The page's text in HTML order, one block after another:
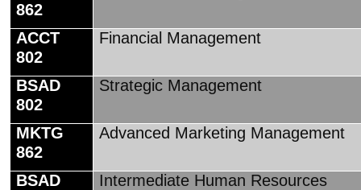
862
ACCT
802
Financial Management
BSAD
802
Strategic Management
MKTG
862
Advanced Marketing Management
BSAD
Intermediate Human Resources